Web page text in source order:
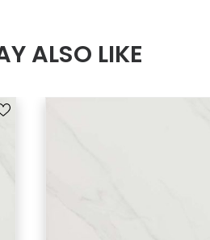
ALSO LIKE